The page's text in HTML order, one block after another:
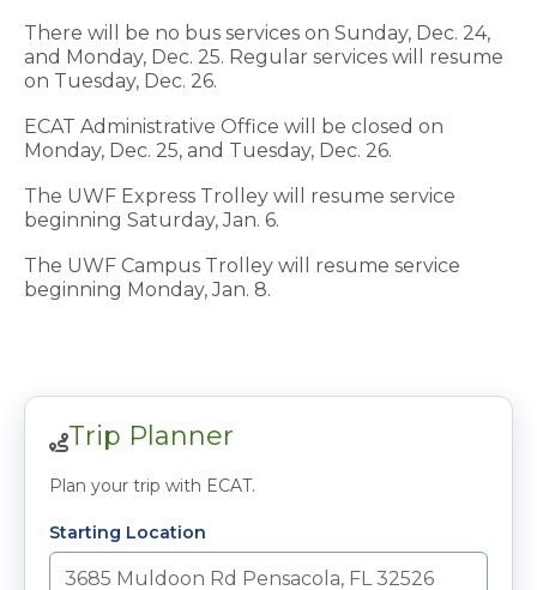
There will be no bus services on Sunday, Dec. 24,
and Monday, Dec. 25. Regular services will resume
on Tuesday, Dec. 26.
ECAT Administrative Office will be closed on
Monday, Dec. 25, and Tuesday, Dec. 26.
The UWF Express Trolley will resume service
beginning Saturday, Jan. 6.
The UWF Campus Trolley will resume service
beginning Monday, Jan. 8.
Trip Planner
Plan your trip with ECAT.
Starting Location